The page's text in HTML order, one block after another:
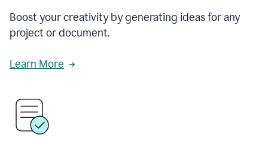
Boost your creativity by generating ideas for any
project or document.
Learn More